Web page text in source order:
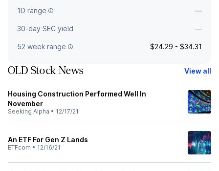
1D range —
30-day SEC yield —
52 week range $24.29 - $34.31
OLD Stock News View all
Housing Construction Performed Well In
November
Seeking Alpha • 12/17/21
An ETF For Gen Z Lands
ETFcom • 12/16/21